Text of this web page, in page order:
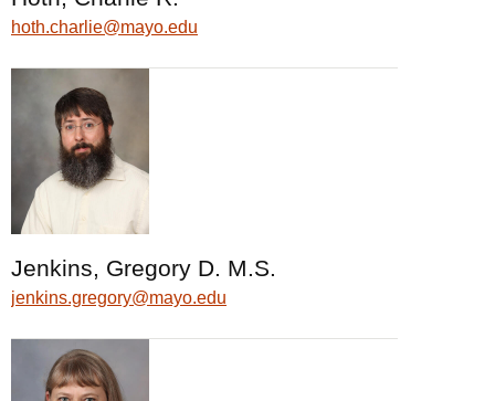
hoth.charlie@mayo.edu
Jenkins, Gregory D. M.S.
jenkins.gregory@mayo.edu